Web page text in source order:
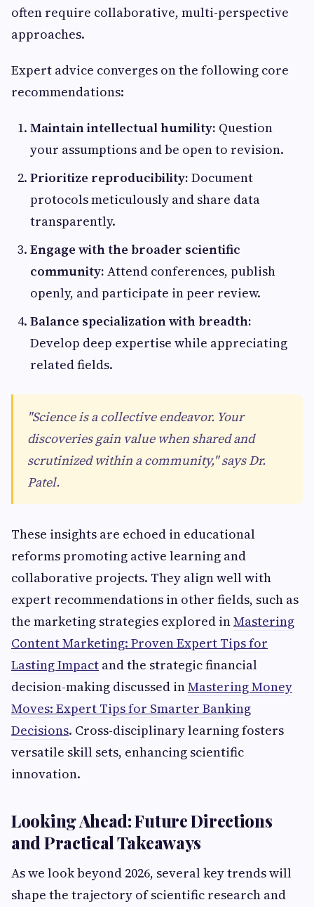
often require collaborative, multi-perspective
approaches.
Expert advice converges on the following core
recommendations:
Maintain intellectual humility: Question
your assumptions and be open to revision.
Prioritize reproducibility: Document
protocols meticulously and share data
transparently.
Engage with the broader scientific
community: Attend conferences, publish
openly, and participate in peer review.
Balance specialization with breadth:
Develop deep expertise while appreciating
related fields.
"Science is a collective endeavor. Your
discoveries gain value when shared and
scrutinized within a community," says Dr.
Patel.
These insights are echoed in educational
reforms promoting active learning and
collaborative projects. They align well with
expert recommendations in other fields, such as
the marketing strategies explored inMastering
Content Marketing: Proven Expert Tips for
Lasting Impact and the strategic financial
decision-making discussed inMastering Money
Moves: Expert Tips for Smarter Banking
Decisions. Cross-disciplinary learning fosters
versatile skill sets, enhancing scientific
innovation.
Looking Ahead: Future Directions
and Practical Takeaways
As we look beyond 2026, several key trends will
shape the trajectory of scientific research and